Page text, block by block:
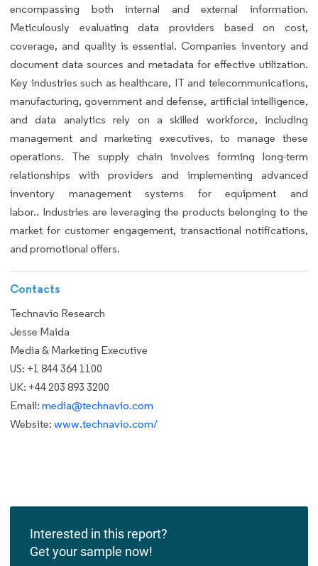
encompassing both internal and external information.
Meticulously evaluating data providers based on cost,
coverage, and quality is essential. Companies inventory and
document data sources and metadata for effective utilization.
Key industries such as healthcare, IT and telecommunications,
manufacturing, government and defense, artificial intelligence,
and data analytics rely on a skilled workforce, including
management and marketing executives, to manage these
operations. The supply chain involves forming long-term
relationships with providers and implementing advanced
inventory management systems for equipment and
labor.. Industries are leveraging the products belonging to the
market for customer engagement, transactional notifications,
and promotional offers.
Contacts
Technavio Research
Jesse Maida
Media & Marketing Executive
US: +1 844 364 1100
UK: +44 203 893 3200
Email: media@technavio.com
Website: www.technavio.com/
Interested in this report?
Get your sample now!